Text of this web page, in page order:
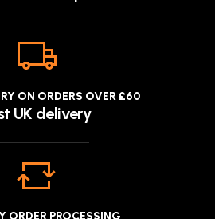
ON ORDERS OVER £60
UK delivery
ORDER PROCESSING